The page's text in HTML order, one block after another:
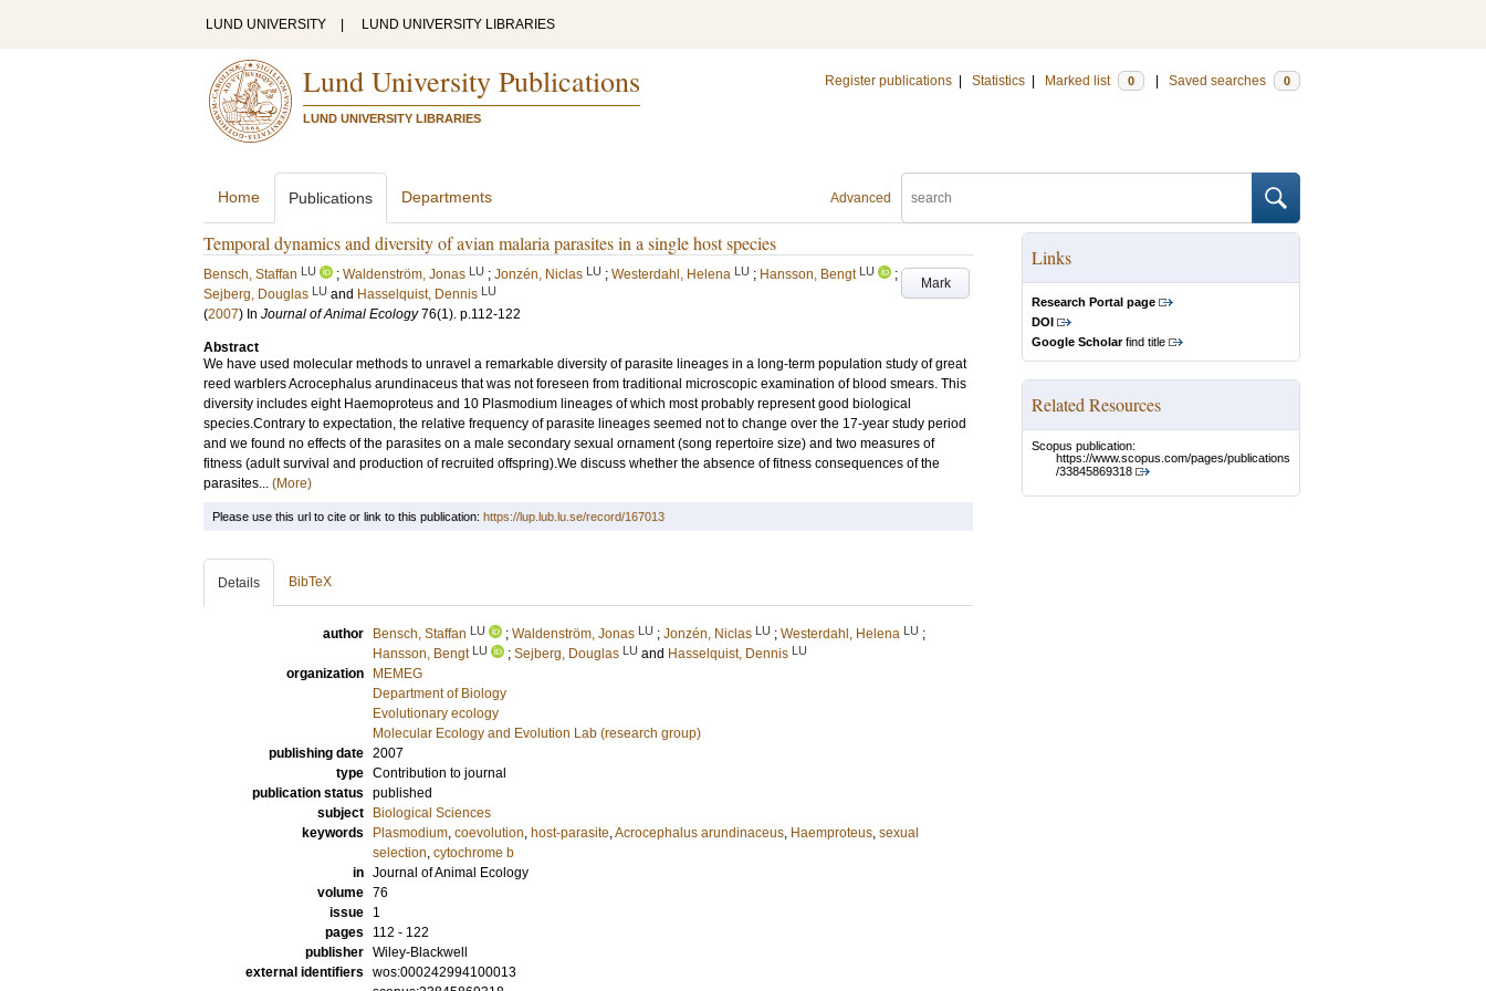
LUND UNIVERSITY LUND UNIVERSITY LIBRARIES
Lund University Publications
LUND UNIVERSITY LIBRARIES
Register publications Statistics Marked list 0 Saved searches 0
Advanced
Home Publications Departments
Temporal dynamics and diversity of avian malaria parasites in a single host species
Mark
Bensch, Staffan LU ; Waldenström, Jonas LU ; Jonzén, Niclas LU ; Westerdahl, Helena LU ; Hansson, Bengt LU
;
Sejberg, Douglas LU and Hasselquist, Dennis LU
(2007) In Journal of Animal Ecology 76(1). p.112-122
Abstract
We have used molecular methods to unravel a remarkable diversity of parasite lineages in a long-term population study of great
reed warblers Acrocephalus arundinaceus that was not foreseen from traditional microscopic examination of blood smears. This
diversity includes eight Haemoproteus and 10 Plasmodium lineages of which most probably represent good biological
species.Contrary to expectation, the relative frequency of parasite lineages seemed not to change over the 17-year study period
and we found no effects of the parasites on a male secondary sexual ornament (song repertoire size) and two measures of
fitness (adult survival and production of recruited offspring).We discuss whether the absence of fitness consequences of the
parasites... (More)
Links
Research Portal page
DOI
Google Scholarfind title
Related Resources
Scopus publication:
https://www.scopus.com/pages/publications
/33845869318
Please use this url to cite or link to this publication: https://lup.lub.lu.se/record/167013
Details BibTeX
author Bensch, Staffan LU ; Waldenström, Jonas LU ; Jonzén, Niclas LU ; Westerdahl, Helena LU ;
Hansson, Bengt LU ; Sejberg, Douglas LU and Hasselquist, Dennis LU
organization
MEMEG
Department of Biology
Evolutionary ecology
Molecular Ecology and Evolution Lab (research group)
publishing date 2007
type Contribution to journal
publication status published
subject
Biological Sciences
keywords
Plasmodium, coevolution, host-parasite,Acrocephalus arundinaceus, Haemproteus, sexual
selection, cytochrome b
in Journal of Animal Ecology
volume 76
issue
1
pages
112 - 122
publisher Wiley-Blackwell
external identifiers wos:000242994100013